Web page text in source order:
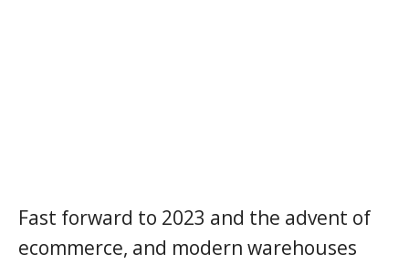
Fast forward to 2023 and the advent of
ecommerce, and modern warehouses